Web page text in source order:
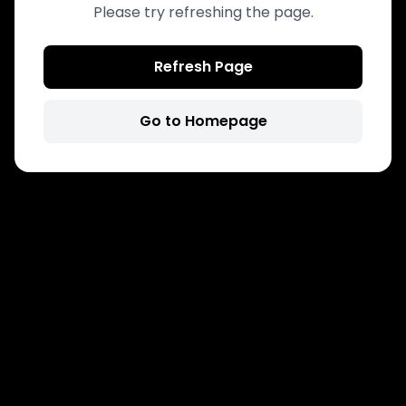
Please try refreshing the page.
Refresh Page
Go to Homepage